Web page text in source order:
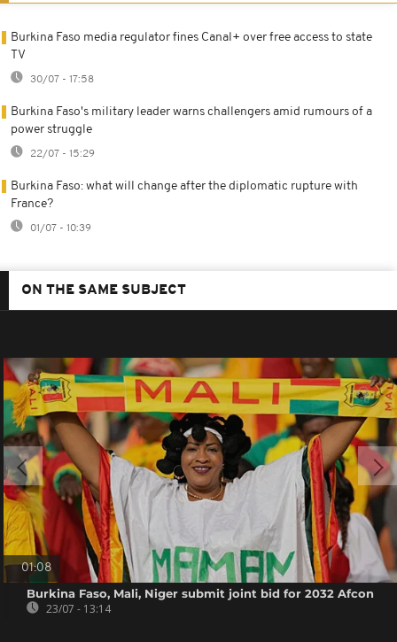
Burkina Faso media regulator fines Canal+ over free access to state
TV
30/07 - 17:58
Burkina Faso's military leader warns challengers amid rumours of a
power struggle
22/07 - 15:29
Burkina Faso: what will change after the diplomatic rupture with
France?
01/07 - 10:39
ON THE SAME SUBJECT
01:08
Burkina Faso, Mali, Niger submit joint bid for 2032 Afcon
23/07 - 13:14